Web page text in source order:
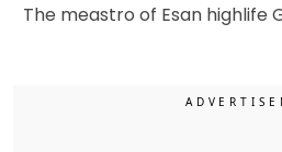
The meastro of Esan highlife